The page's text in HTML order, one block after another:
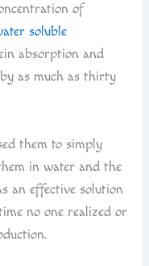
of
soluble
absorption and
as much as thirty
them to simply
in water and the
an effective solution
no one realized or